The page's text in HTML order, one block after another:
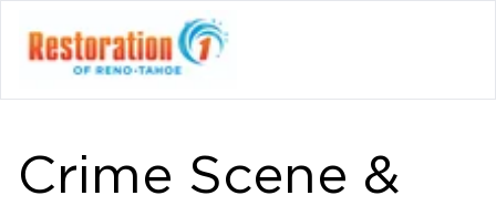
Crime Scene &